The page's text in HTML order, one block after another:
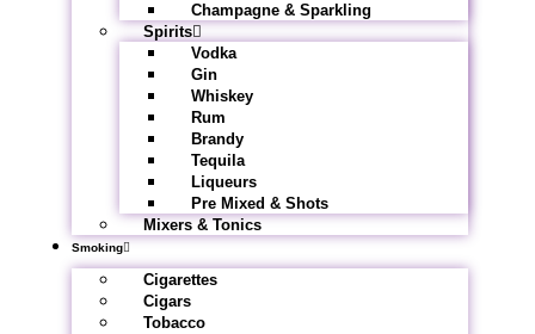
Champagne & Sparkling
Spirits
Vodka
Gin
Whiskey
Rum
Brandy
Tequila
Liqueurs
Pre Mixed & Shots
Mixers & Tonics
Smoking
Cigarettes
Cigars
Tobacco